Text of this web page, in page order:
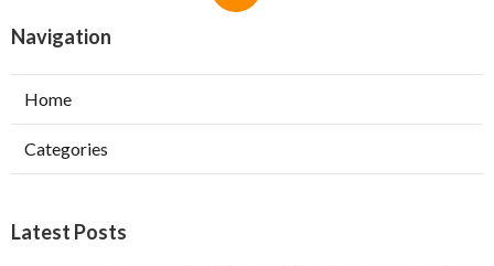
Navigation
Home
Categories
Latest Posts